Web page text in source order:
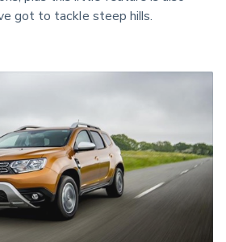
got to tackle steep hills.